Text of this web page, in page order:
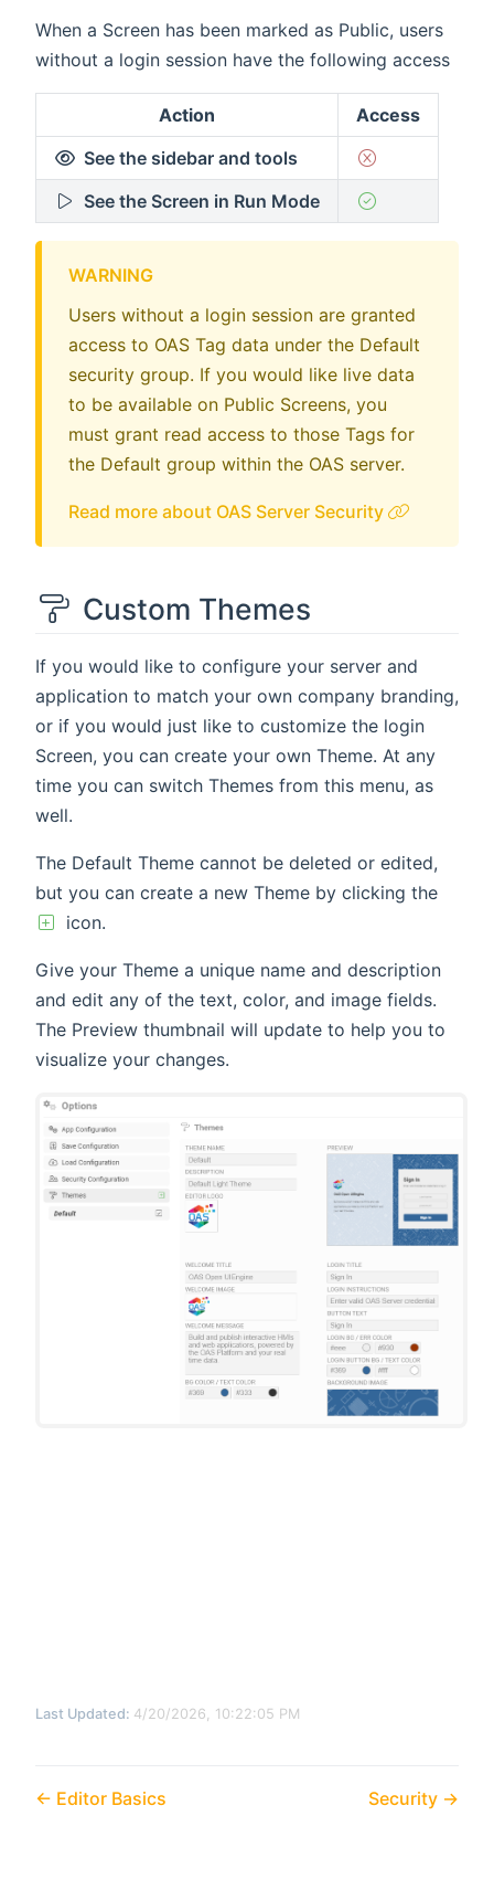
When a Screen has been marked as Public, users
without a login session have the following access
Action
Access
See the sidebar and tools
See the Screen in Run Mode
WARNING
Users without a login session are granted
access to OAS Tag data under the Default
security group. If you would like live data
to be available on Public Screens, you
must grant read access to those Tags for
the Default group within the OAS server.
Read more about OAS Server Security
Custom Themes
If you would like to configure your server and
application to match your own company branding,
or if you would just like to customize the login
Screen, you can create your own Theme. At any
time you can switch Themes from this menu, as
well.
The Default Theme cannot be deleted or edited,
but you can create a new Theme by clicking the
icon.
Give your Theme a unique name and description
and edit any of the text, color, and image fields.
The Preview thumbnail will update to help you to
visualize your changes.
Last Updated: 4/20/2026, 10:22:05 PM
Editor Basics Security